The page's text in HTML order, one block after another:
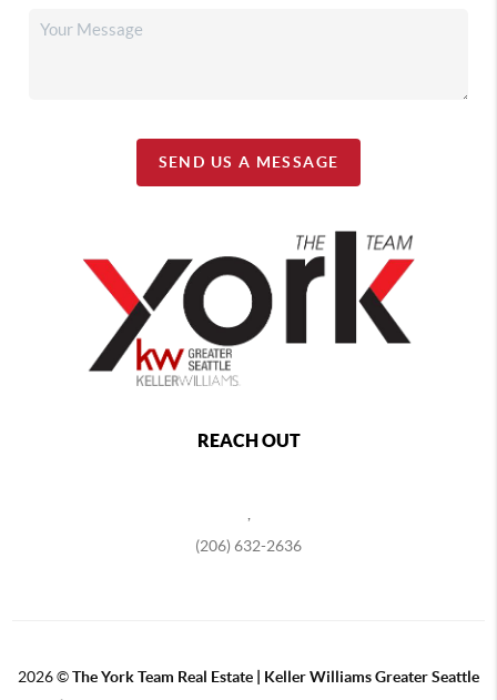
SEND US A MESSAGE
REACH OUT
(206) 632-2636
2026©The York Team Real Estate | Keller Williams Greater Seattle